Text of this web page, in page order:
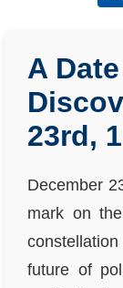
A
23rd,
December
mark on
future of